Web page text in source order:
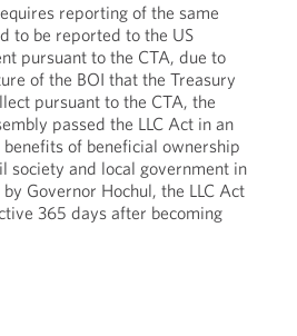
reporting of the same
to be reported to the US
pursuant to the CTA, due to
of the BOI that the Treasury
pursuant to the CTA, the
passed the LLC Act in an
of beneficial ownership
society and local government in
Governor Hochul, the LLC Act
365 days after becoming